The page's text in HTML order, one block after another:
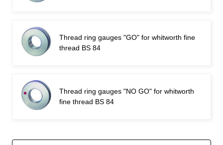
Thread ring gauges "GO" for whitworth fine
thread BS 84
Thread ring gauges "NO GO" for whitworth
fine thread BS 84